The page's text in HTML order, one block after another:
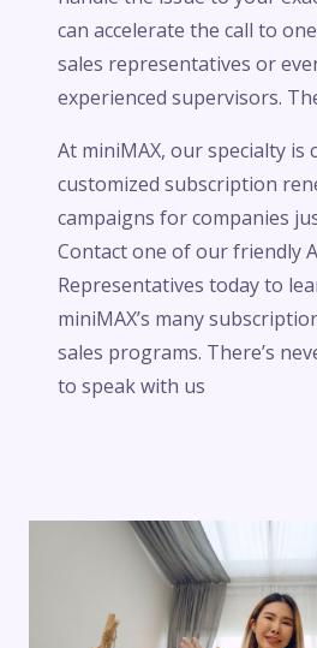
can accelerate the call to
sales representatives or
experienced supervisors.
At miniMAX, our specialty is
customized subscription
campaigns for companies
Contact one of our friendly
Representatives today to
miniMAX’s many
sales programs. There’s
to speak with us